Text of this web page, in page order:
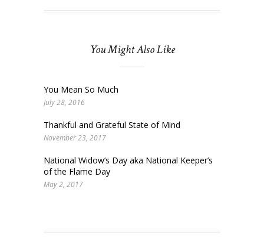
You Might Also Like
You Mean So Much
July 28, 2016
Thankful and Grateful State of Mind
November 23, 2017
National Widow’s Day aka National Keeper’s
of the Flame Day
May 2, 2017